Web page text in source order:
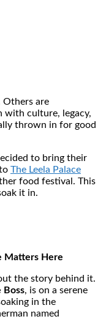
Others are
with culture, legacy,
thrown in for good
to bring their
The Leela Palace
food festival. This
it in.
Matters Here
the story behind it.
Boss, is on a serene
in the
named